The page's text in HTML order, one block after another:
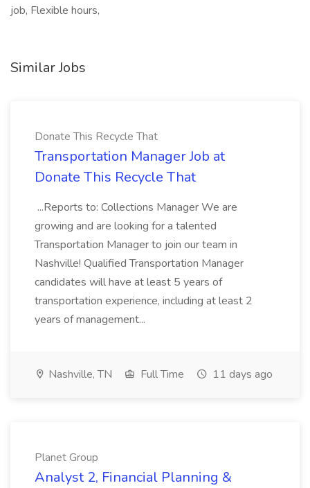
job, Flexible hours,
Similar Jobs
Donate This Recycle That
Transportation Manager Job at
Donate This Recycle That
...Reports to: Collections Manager We are
growing and are looking for a talented
Transportation Manager to join our team in
Nashville! Qualified Transportation Manager
candidates will have at least 5 years of
transportation experience, including at least 2
years of management...
Nashville, TN Full Time 11 days ago
Planet Group
Analyst 2, Financial Planning &